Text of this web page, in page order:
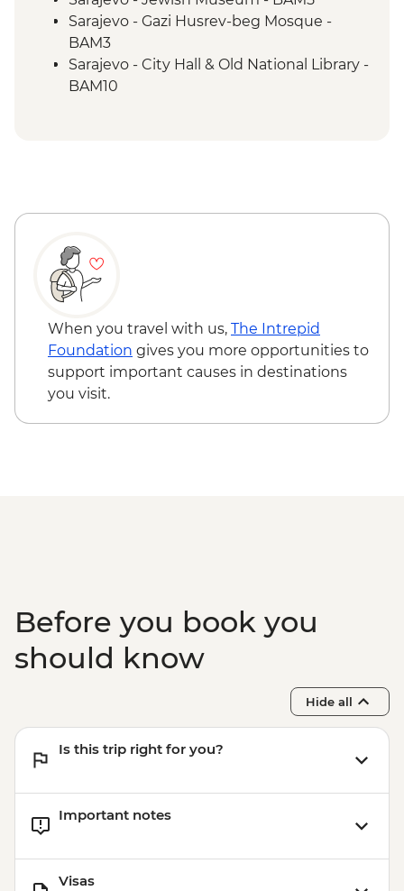
Trebižat River - Kravica Waterfall
Lukomir - Home-cooked lunch
Umoljani – Bjelašnica Mountains hike
Sarajevo – Guided City Tour
Sarajevo - Gazi Husrev-beg Mosque -
BAM3
Sarajevo - City Hall & Old National Library -
BAM10
When you travel with us, The Intrepid
Foundation gives you more opportunities to
support important causes in destinations
you visit.
Before you book you
should know
Hide all
Is this trip right for you?
Important notes
Visas